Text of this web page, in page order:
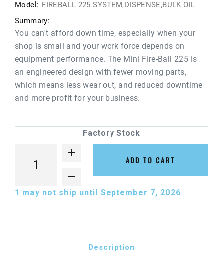
Model: FIREBALL 225 SYSTEM,DISPENSE,BULK OIL
Summary:
You can't afford down time, especially when your
shop is small and your work force depends on
equipment performance. The Mini Fire-Ball 225 is
an engineered design with fewer moving parts,
which means less wear out, and reduced downtime
and more profit for your business.
Factory Stock
ADD TO CART
1 may not ship until September 7, 2026
Description